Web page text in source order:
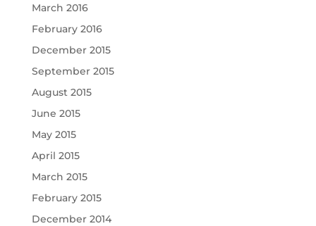
March 2016
February 2016
December 2015
September 2015
August 2015
June 2015
May 2015
April 2015
March 2015
February 2015
December 2014